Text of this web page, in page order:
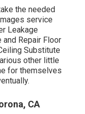
the needed
service
Leakage
Repair Floor
Substitute
other little
for themselves
CA